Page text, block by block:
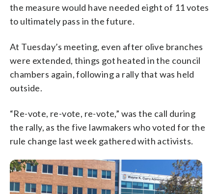
the measure would have needed eight of 11 votes
to ultimately pass in the future.
At Tuesday’s meeting, even after olive branches
were extended, things got heated in the council
chambers again, following a rally that was held
outside.
“Re-vote, re-vote, re-vote,” was the call during
the rally, as the five lawmakers who voted for the
rule change last week gathered with activists.